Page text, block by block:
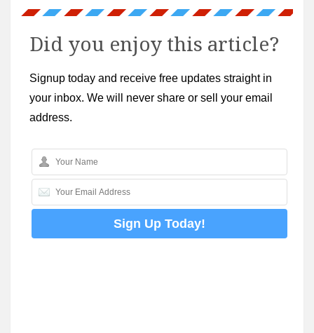
Did you enjoy this article?
Signup today and receive free updates straight in
your inbox. We will never share or sell your email
address.